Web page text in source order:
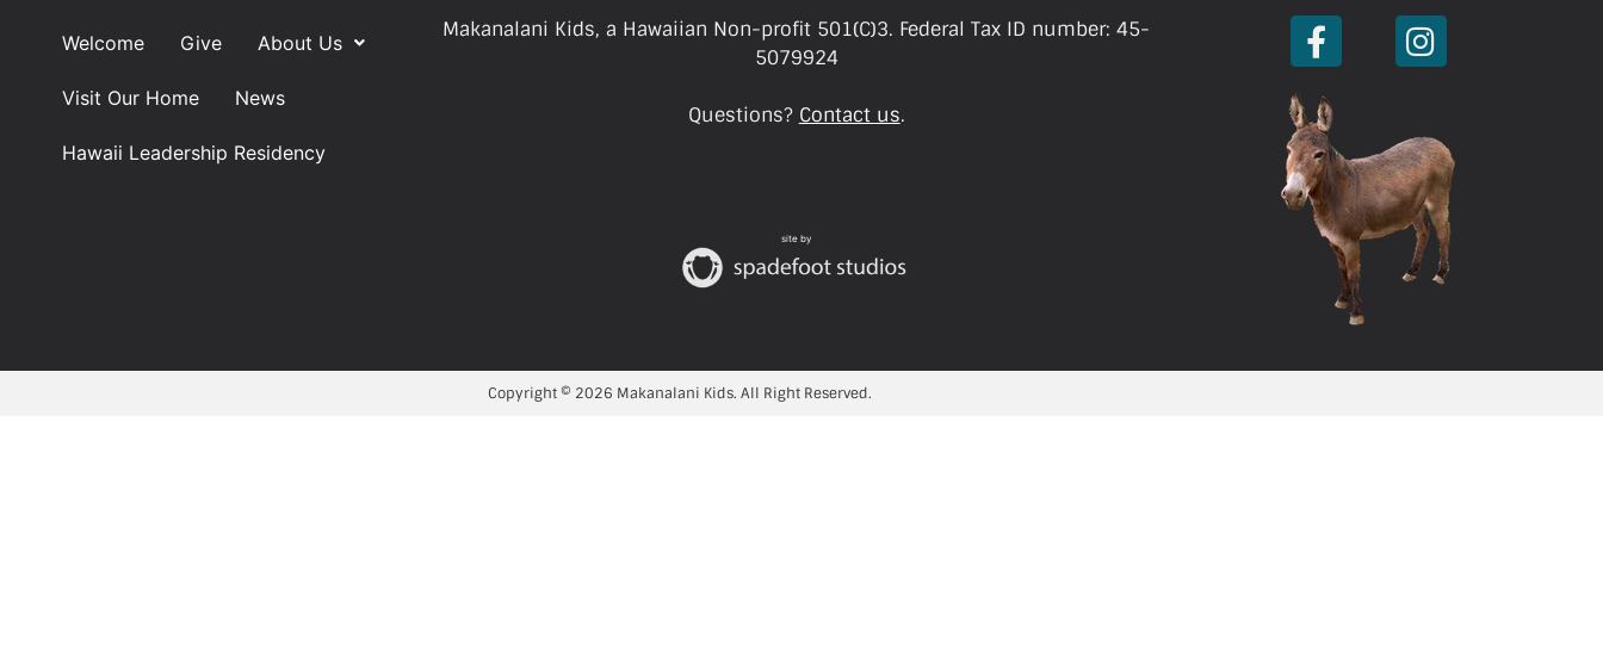
Welcome Give About Us
Visit Our Home News
Hawaii Leadership Residency
Makanalani Kids, a Hawaiian Non-profit 501(C)3. Federal Tax ID number: 45-
5079924
Questions? Contact us.
site by
Copyright © 2026 Makanalani Kids. All Right Reserved.